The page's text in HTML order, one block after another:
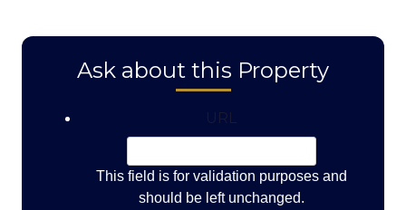
Ask about this Property
URL
This field is for validation purposes and
should be left unchanged.